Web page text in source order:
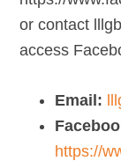
or contact
access
Email:
https://